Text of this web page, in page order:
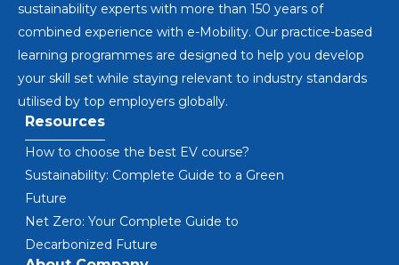
sustainability experts with more than 150 years of
combined experience with e-Mobility. Our practice-based
learning programmes are designed to help you develop
your skill set while staying relevant to industry standards
utilised by top employers globally.
Resources
How to choose the best EV course?
Sustainability: Complete Guide to a Green
Future
Net Zero: Your Complete Guide to
Decarbonized Future